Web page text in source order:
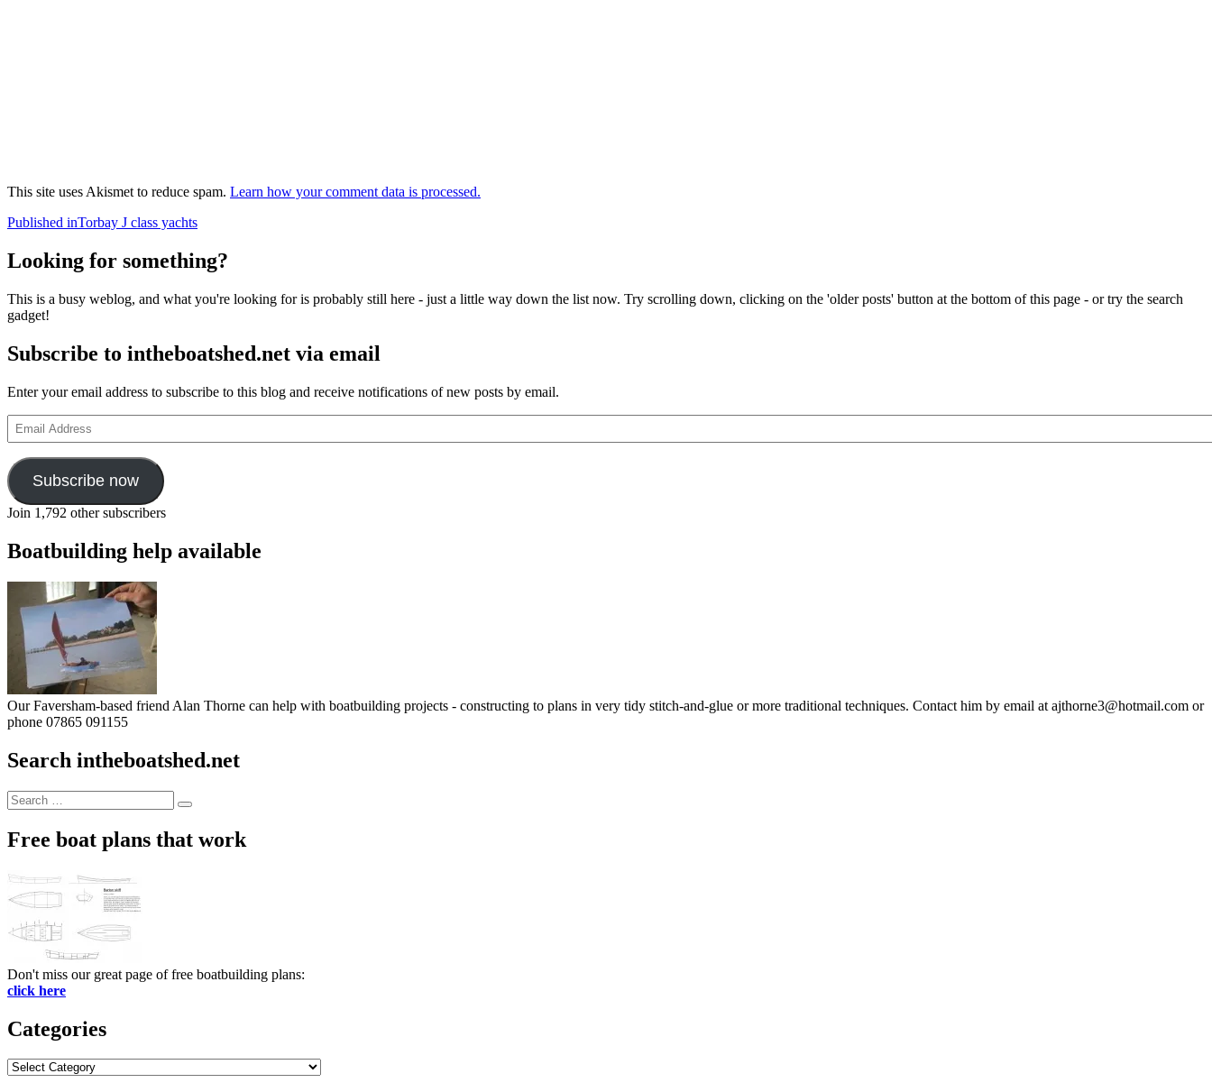
This site uses Akismet to reduce spam. Learn how your comment data is processed.
Post
navigation
Published inTorbay J class yachts
Looking for something?
This is a busy weblog, and what you're looking for is probably still here - just a little way down the list now. Try scrolling down, clicking on the 'older posts' button at the bottom of this page - or try the search
gadget!
Subscribe to intheboatshed.net via email
Enter your email address to subscribe to this blog and receive notifications of new posts by email.
Email
Address
Subscribe now
Join 1,792 other subscribers
Boatbuilding help available
Our Faversham-based friend Alan Thorne can help with boatbuilding projects - constructing to plans in very tidy stitch-and-glue or more traditional techniques. Contact him by email at ajthorne3@hotmail.com or
phone 07865 091155
Search intheboatshed.net
Search
for:
Search
Free boat plans that work
Don't miss our great page of free boatbuilding plans:
click here
Categories
Categories